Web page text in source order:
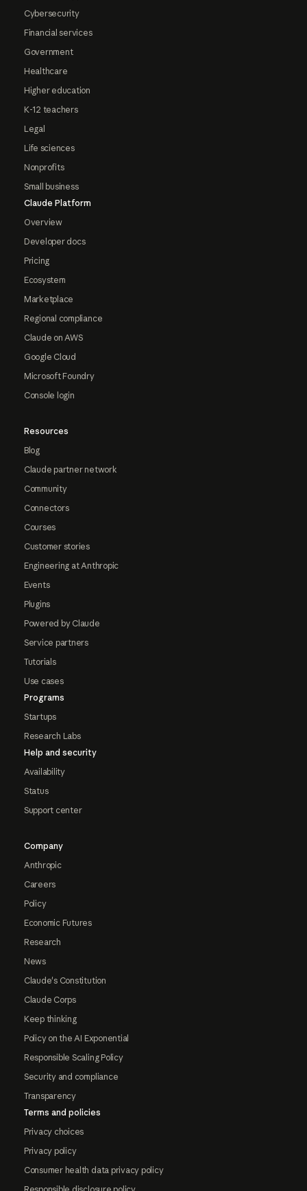
Cybersecurity
Financial services
Government
Healthcare
Higher education
K-12 teachers
Legal
Life sciences
Nonprofits
Small business
Claude Platform
Overview
Developer docs
Pricing
Ecosystem
Marketplace
Regional compliance
Claude on AWS
Google Cloud
Microsoft Foundry
Console login
Resources
Blog
Claude partner network
Community
Connectors
Courses
Customer stories
Engineering at Anthropic
Events
Plugins
Powered by Claude
Service partners
Tutorials
Use cases
Programs
Startups
Research Labs
Help and security
Availability
Status
Support center
Company
Anthropic
Careers
Policy
Economic Futures
Research
News
Claude's Constitution
Claude Corps
Keep thinking
Policy on the AI Exponential
Responsible Scaling Policy
Security and compliance
Transparency
Terms and policies
Privacy choices
Privacy policy
Consumer health data privacy policy